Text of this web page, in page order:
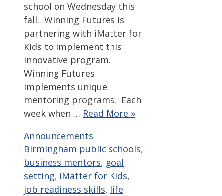
school on Wednesday this
fall. Winning Futures is
partnering with iMatter for
Kids to implement this
innovative program.
Winning Futures
implements unique
mentoring programs. Each
week when … Read More »
Categories
Announcements
Birmingham public schools,
business mentors, goal
setting, iMatter for Kids,
job readiness skills, life